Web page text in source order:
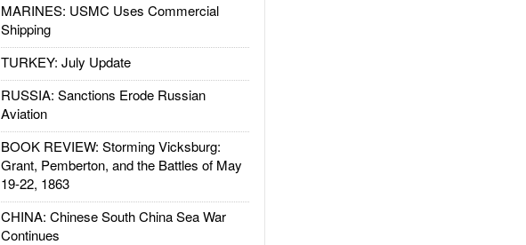
MARINES: USMC Uses Commercial
Shipping
TURKEY: July Update
RUSSIA: Sanctions Erode Russian
Aviation
BOOK REVIEW: Storming Vicksburg:
Grant, Pemberton, and the Battles of May
19-22, 1863
CHINA: Chinese South China Sea War
Continues